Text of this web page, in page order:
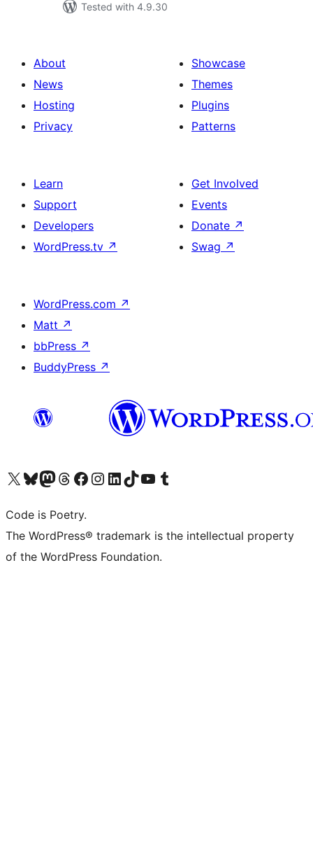
Tested with 4.9.30
About
News
Hosting
Privacy
Showcase
Themes
Plugins
Patterns
Learn
Support
Developers
WordPress.tv ↗
Get Involved
Events
Donate ↗
Swag ↗
WordPress.com ↗
Matt ↗
bbPress ↗
BuddyPress ↗
Visit our X (formerly Twitter) account
Visit our Bluesky account
Visit our Mastodon account
Visit our Threads account
Visit our Facebook page
Visit our Instagram account
Visit our LinkedIn account
Visit our TikTok account
Visit our YouTube channel
Visit our Tumblr account
Code is Poetry.
The WordPress® trademark is the intellectual property
of the WordPress Foundation.